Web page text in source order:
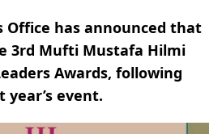
Office has announced that
3rd Mufti Mustafa Hilmi
Awards, following
year’s event.